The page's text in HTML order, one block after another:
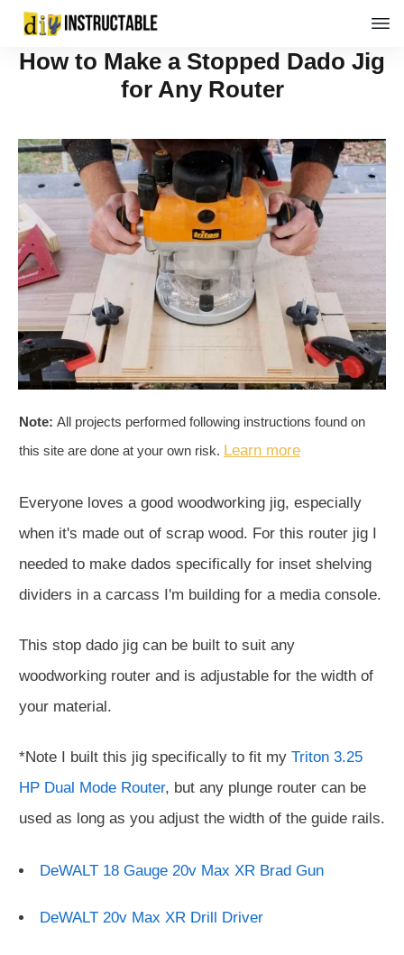
How to Make a Stopped Dado Jig
for Any Router
Note: All projects performed following instructions found on
this site are done at your own risk. Learn more
Everyone loves a good woodworking jig, especially
when it's made out of scrap wood. For this router jig I
needed to make dados specifically for inset shelving
dividers in a carcass I'm building for a media console.
This stop dado jig can be built to suit any
woodworking router and is adjustable for the width of
your material.
*Note I built this jig specifically to fit my Triton 3.25
HP Dual Mode Router, but any plunge router can be
used as long as you adjust the width of the guide rails.
DeWALT 18 Gauge 20v Max XR Brad Gun
DeWALT 20v Max XR Drill Driver